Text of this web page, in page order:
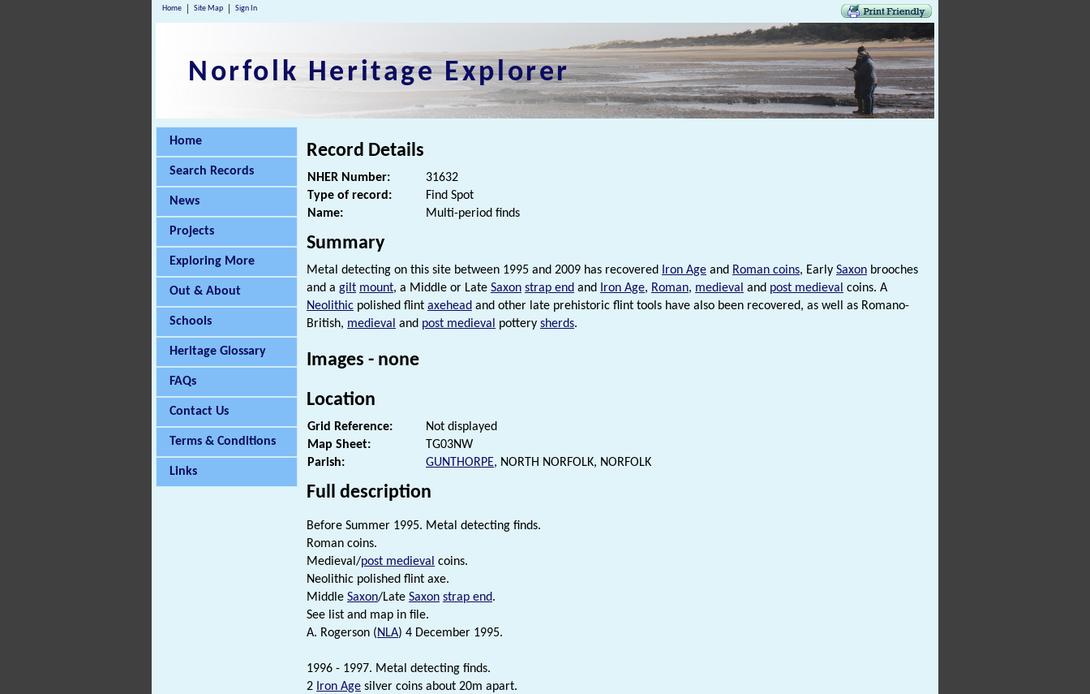
Home Site Map Sign In
Norfolk Heritage Explorer
Home
Search Records
News
Projects
Exploring More
Out & About
Schools
Heritage Glossary
FAQs
Contact Us
Terms & Conditions
Links
Record Details
NHER Number:
31632
Type of record:
Find Spot
Name:
Multi-period finds
Summary
Metal detecting on this site between 1995 and 2009 has recovered Iron Age and Roman coins, Early Saxon brooches
and a gilt mount, a Middle or Late Saxon strap end and Iron Age, Roman, medieval and post medieval coins. A
Neolithic polished flint axehead and other late prehistoric flint tools have also been recovered, as well as Romano-
British, medieval and post medieval pottery sherds.
Images - none
Location
Grid Reference:
Not displayed
Map Sheet:
TG03NW
Parish:
GUNTHORPE, NORTH NORFOLK, NORFOLK
Full description
Before Summer 1995. Metal detecting finds.
Roman coins.
Medieval/post medieval coins.
Neolithic polished flint axe.
Middle Saxon/Late Saxon strap end.
See list and map in file.
A. Rogerson (NLA) 4 December 1995.
1996 - 1997. Metal detecting finds.
2 Iron Age silver coins about 20m apart.